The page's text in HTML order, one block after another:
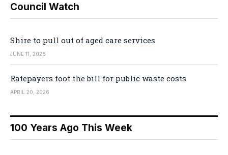
Council Watch
Shire to pull out of aged care services
JUNE 11, 2026
Ratepayers foot the bill for public waste costs
APRIL 20, 2026
100 Years Ago This Week